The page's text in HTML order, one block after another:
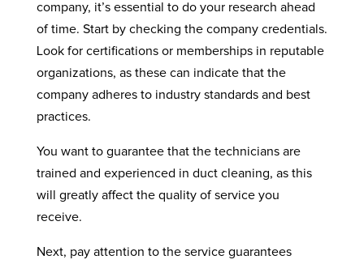
company, it’s essential to do your research ahead
of time. Start by checking the company credentials.
Look for certifications or memberships in reputable
organizations, as these can indicate that the
company adheres to industry standards and best
practices.
You want to guarantee that the technicians are
trained and experienced in duct cleaning, as this
will greatly affect the quality of service you
receive.
Next, pay attention to the service guarantees